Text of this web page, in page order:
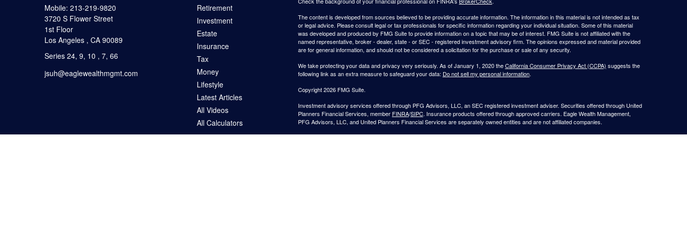
Mobile: 213-219-9820
3720 S Flower Street
1st Floor
Los Angeles , CA 90089
Series 24, 9, 10 , 7, 66
jsuh@eaglewealthmgmt.com
Retirement
Investment
Estate
Insurance
Tax
Money
Lifestyle
Latest Articles
All Videos
All Calculators
The content is developed from sources believed to be providing accurate information. The information in this material is not intended as tax
or legal advice. Please consult legal or tax professionals for specific information regarding your individual situation. Some of this material
was developed and produced by FMG Suite to provide information on a topic that may be of interest. FMG Suite is not affiliated with the
named representative, broker - dealer, state - or SEC - registered investment advisory firm. The opinions expressed and material provided
are for general information, and should not be considered a solicitation for the purchase or sale of any security.
We take protecting your data and privacy very seriously. As of January 1, 2020 theCalifornia Consumer Privacy Act (CCPA) suggests the
following link as an extra measure to safeguard your data: Do not sell my personal information.
Copyright 2026 FMG Suite.
Investment advisory services offered through PFG Advisors, LLC, an SEC registered investment adviser. Securities offered through United
Planners Financial Services, member FINRA/SIPC. Insurance products offered through approved carriers. Eagle Wealth Management,
PFG Advisors, LLC, and United Planners Financial Services are separately owned entities and are not affiliated companies.